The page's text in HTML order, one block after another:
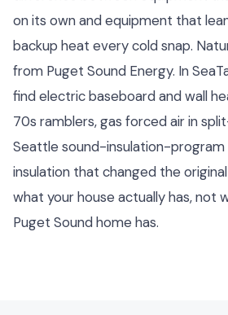
on its own and equipment that
backup heat every cold snap.
from Puget Sound Energy. In
find electric baseboard and wall
70s ramblers, gas forced air in
Seattle sound-insulation-program
insulation that changed the
what your house actually has, not
Puget Sound home has.